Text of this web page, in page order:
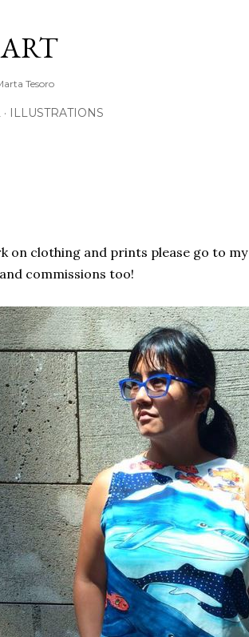
Tesoro
ILLUSTRATIONS
on clothing and prints please go to my
commissions too!